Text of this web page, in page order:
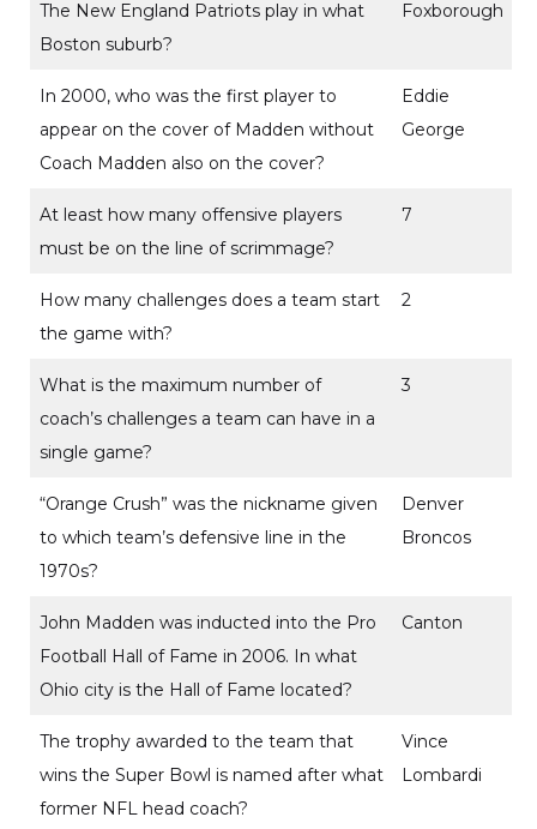
The New England Patriots play in what
Boston suburb?
Foxborough
In 2000, who was the first player to
appear on the cover of Madden without
Coach Madden also on the cover?
Eddie
George
At least how many offensive players
must be on the line of scrimmage?
7
How many challenges does a team start
the game with?
2
What is the maximum number of
coach’s challenges a team can have in a
single game?
3
“Orange Crush” was the nickname given
to which team’s defensive line in the
1970s?
Denver
Broncos
John Madden was inducted into the Pro
Football Hall of Fame in 2006. In what
Ohio city is the Hall of Fame located?
Canton
The trophy awarded to the team that
wins the Super Bowl is named after what
former NFL head coach?
Vince
Lombardi